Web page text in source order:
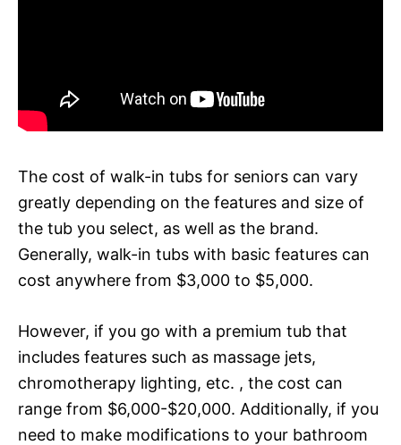
The cost of walk-in tubs for seniors can vary
greatly depending on the features and size of
the tub you select, as well as the brand.
Generally, walk-in tubs with basic features can
cost anywhere from $3,000 to $5,000.
However, if you go with a premium tub that
includes features such as massage jets,
chromotherapy lighting, etc. , the cost can
range from $6,000-$20,000. Additionally, if you
need to make modifications to your bathroom